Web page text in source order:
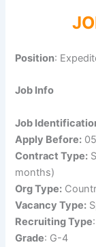
Position:
Job Info
Job
Apply Before:
Contract Type:
months)
Org Type:
Vacancy Type:
Recruiting Type
Grade: G-4